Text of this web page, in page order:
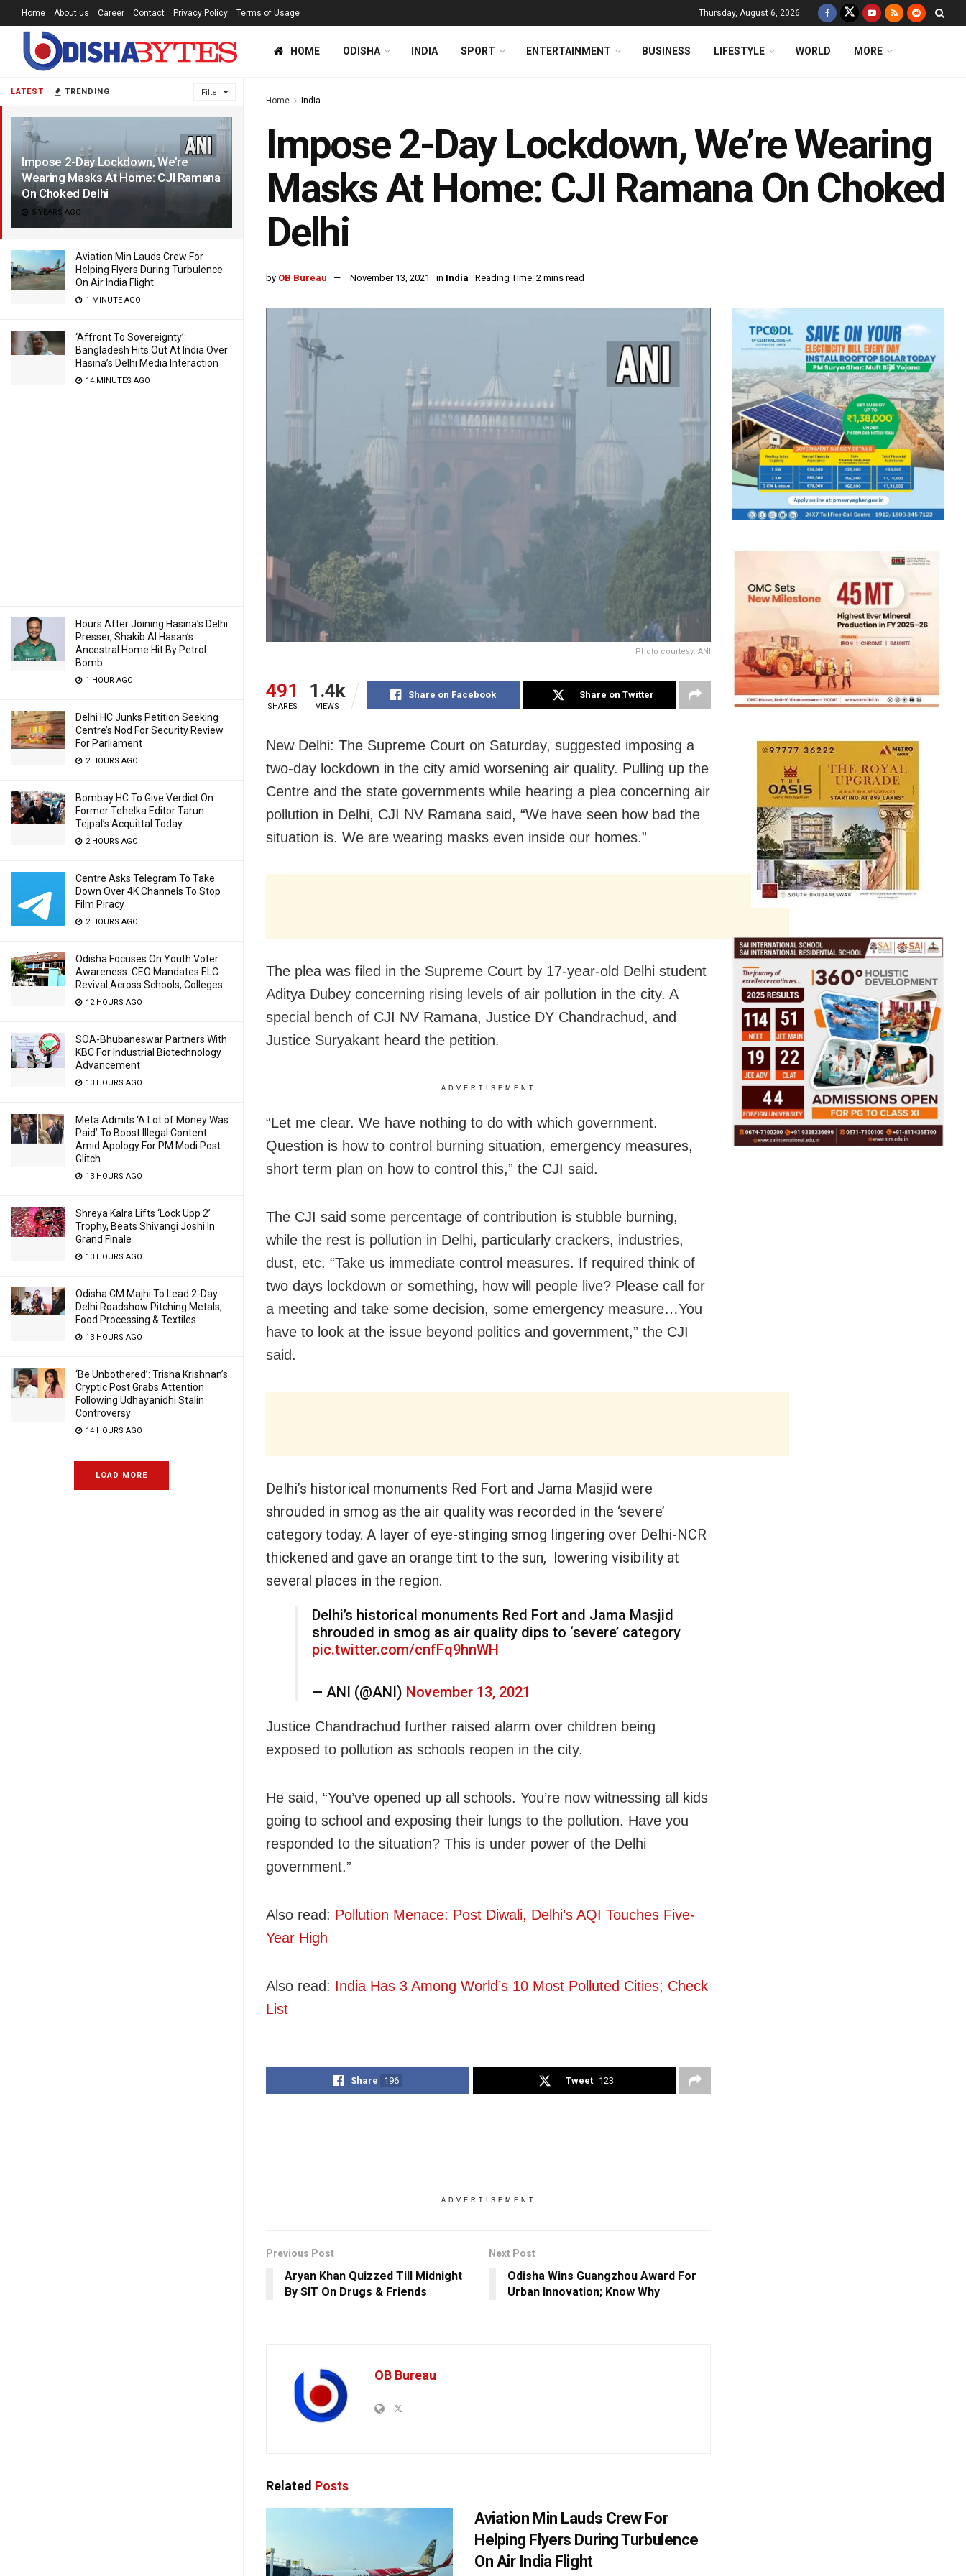
LATEST TRENDING Filter
Impose 2-Day Lockdown, We’re
Wearing Masks At Home: CJI Ramana
On Choked Delhi
5 YEARS AGO
Aviation Min Lauds Crew For
Helping Flyers During Turbulence
On Air India Flight
1 MINUTE AGO
‘Affront To Sovereignty’:
Bangladesh Hits Out At India Over
Hasina’s Delhi Media Interaction
14 MINUTES AGO
Hours After Joining Hasina’s Delhi
Presser, Shakib Al Hasan’s
Ancestral Home Hit By Petrol
Bomb
1 HOUR AGO
Delhi HC Junks Petition Seeking
Centre’s Nod For Security Review
For Parliament
2 HOURS AGO
Bombay HC To Give Verdict On
Former Tehelka Editor Tarun
Tejpal’s Acquittal Today
2 HOURS AGO
Centre Asks Telegram To Take
Down Over 4K Channels To Stop
Film Piracy
2 HOURS AGO
Odisha Focuses On Youth Voter
Awareness: CEO Mandates ELC
Revival Across Schools, Colleges
12 HOURS AGO
SOA-Bhubaneswar Partners With
KBC For Industrial Biotechnology
Advancement
13 HOURS AGO
Meta Admits ‘A Lot of Money Was
Paid’ To Boost Illegal Content
Amid Apology For PM Modi Post
Glitch
13 HOURS AGO
Shreya Kalra Lifts ‘Lock Upp 2’
Trophy, Beats Shivangi Joshi In
Grand Finale
13 HOURS AGO
Odisha CM Majhi To Lead 2-Day
Delhi Roadshow Pitching Metals,
Food Processing & Textiles
13 HOURS AGO
‘Be Unbothered’: Trisha Krishnan’s
Cryptic Post Grabs Attention
Following Udhayanidhi Stalin
Controversy
14 HOURS AGO
LOAD MORE
Home About us Career Contact Privacy Policy Terms of Usage Thursday, August 6, 2026
HOME ODISHA INDIA SPORT ENTERTAINMENT BUSINESS LIFESTYLE WORLD MORE
Home India
Impose 2-Day Lockdown, We’re Wearing
Masks At Home: CJI Ramana On Choked
Delhi
by OB Bureau November 13, 2021 in India Reading Time: 2 mins read
Photo courtesy: ANI
491
SHARES
1.4k
VIEWS
Share on Facebook Share on Twitter
New Delhi: The Supreme Court on Saturday, suggested imposing a
two-day lockdown in the city amid worsening air quality. Pulling up the
Centre and the state governments while hearing a plea concerning air
pollution in Delhi, CJI NV Ramana said, “We have seen how bad the
situation is. We are wearing masks even inside our homes.”
The plea was filed in the Supreme Court by 17-year-old Delhi student
Aditya Dubey concerning rising levels of air pollution in the city. A
special bench of CJI NV Ramana, Justice DY Chandrachud, and
Justice Suryakant heard the petition.
ADVERTISEMENT
“Let me clear. We have nothing to do with which government.
Question is how to control burning situation, emergency measures,
short term plan on how to control this,” the CJI said.
The CJI said some percentage of contribution is stubble burning,
while the rest is pollution in Delhi, particularly crackers, industries,
dust, etc. “Take us immediate control measures. If required think of
two days lockdown or something, how will people live? Please call for
a meeting and take some decision, some emergency measure…You
have to look at the issue beyond politics and government,” the CJI
said.
Delhi’s historical monuments Red Fort and Jama Masjid were
shrouded in smog as the air quality was recorded in the ‘severe’
category today. A layer of eye-stinging smog lingering over Delhi-NCR
thickened and gave an orange tint to the sun, lowering visibility at
several places in the region.
Delhi’s historical monuments Red Fort and Jama Masjid
shrouded in smog as air quality dips to ‘severe’ category
pic.twitter.com/cnfFq9hnWH
— ANI (@ANI) November 13, 2021
Justice Chandrachud further raised alarm over children being
exposed to pollution as schools reopen in the city.
He said, “You’ve opened up all schools. You’re now witnessing all kids
going to school and exposing their lungs to the pollution. Have you
responded to the situation? This is under power of the Delhi
government.”
Also read: Pollution Menace: Post Diwali, Delhi’s AQI Touches Five-
Year High
Also read: India Has 3 Among World’s 10 Most Polluted Cities; Check
List
Share 196 Tweet 123
ADVERTISEMENT
Previous Post
Aryan Khan Quizzed Till Midnight
By SIT On Drugs & Friends
Next Post
Odisha Wins Guangzhou Award For
Urban Innovation; Know Why
OB Bureau
Related Posts
Aviation Min Lauds Crew For
Helping Flyers During Turbulence
On Air India Flight